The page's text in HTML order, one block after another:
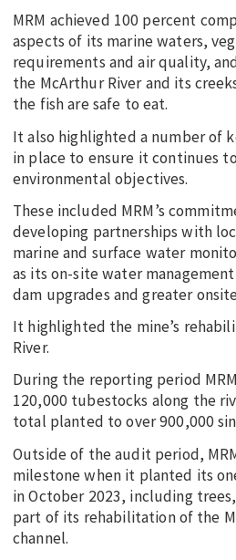
MRM achieved 100 percent
aspects of its marine waters,
requirements and air quality,
the McArthur River and its
the fish are safe to eat.
It also highlighted a number of
in place to ensure it continues
environmental objectives.
These included MRM’s
developing partnerships with
marine and surface water
as its on-site water
dam upgrades and greater
It highlighted the mine’s
River.
During the reporting period
120,000 tubestocks along the
total planted to over 900,000
Outside of the audit period,
milestone when it planted its
in October 2023, including
part of its rehabilitation of the
channel.